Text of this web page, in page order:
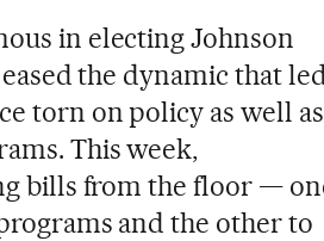
in electing Johnson
the dynamic that
torn on policy as well as
This week,
bills from the floor —
and the other to